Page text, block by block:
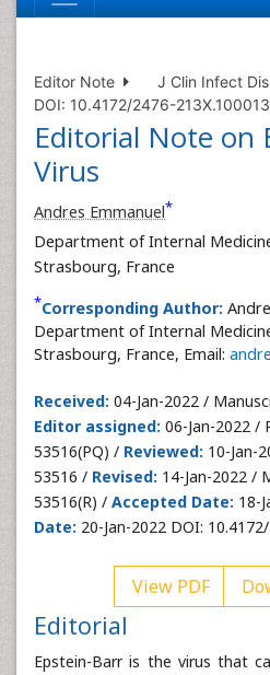
Editor Note
J Clin Infect
DOI: 10.4172/2476-
Editorial Note on
Virus
Andres Emmanuel*
Department of Internal
Strasbourg, France
*Corresponding Author:
Department of Internal
Strasbourg, France, Email:
Received: 04-Jan-2022 /
Editor assigned: 06-Jan-2022 /
53516(PQ) / Reviewed: 10-Jan-
53516 / Revised: 14-Jan-2022 /
53516(R) / Accepted Date: 18-
Date: 20-Jan-2022 DOI:
View PDF
Editorial
Epstein-Barr is the virus that